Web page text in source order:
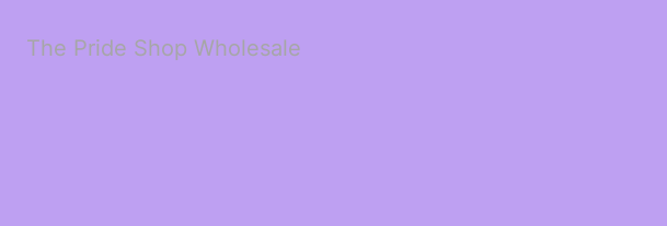
The Pride Shop Wholesale